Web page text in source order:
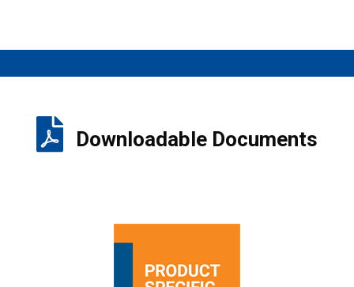
Downloadable Documents